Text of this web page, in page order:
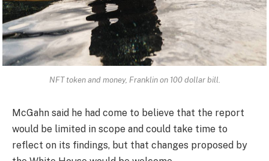
NFT token and money, Franklin on 100 dollar bill.
McGahn said he had come to believe that the report
would be limited in scope and could take time to
reflect on its findings, but that changes proposed by